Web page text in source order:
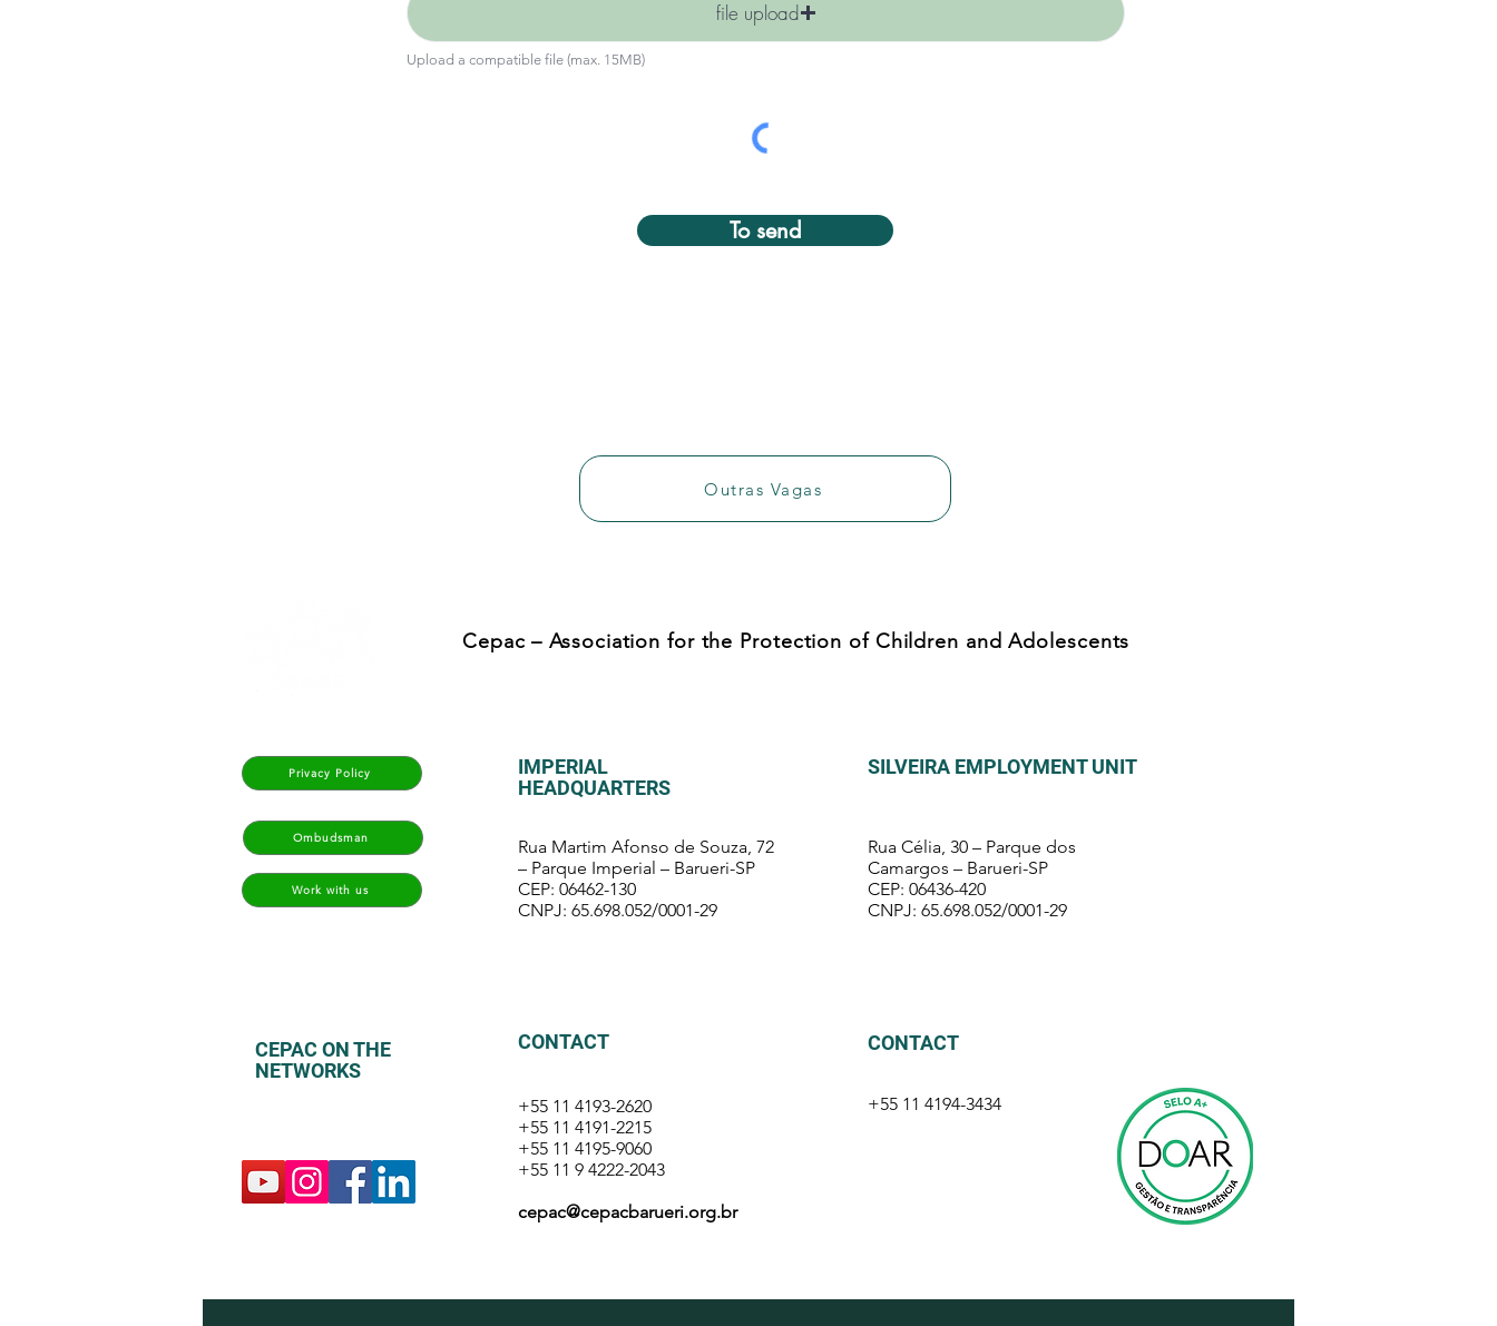
file upload
Upload a compatible file (max. 15MB)
To send
Outras Vagas
Cepac – Association for the Protection of Children and Adolescents
Privacy Policy
Ombudsman
Work with us
IMPERIAL
HEADQUARTERS
Rua Martim Afonso de Souza, 72
– Parque Imperial – Barueri-SP
CEP: 06462-130
CNPJ: 65.698.052/0001-29
SILVEIRA EMPLOYMENT UNIT
Rua Célia, 30 – Parque dos
Camargos – Barueri-SP
CEP: 06436-420
CNPJ: 65.698.052/0001-29
CEPAC ON THE
NETWORKS
CONTACT CONTACT
+55 11 4193-2620
+55 11 4191-2215
+55 11 4195-9060
+55 11 9 4222-2043
cepac@cepacbarueri.org.br
+55 11 4194-3434